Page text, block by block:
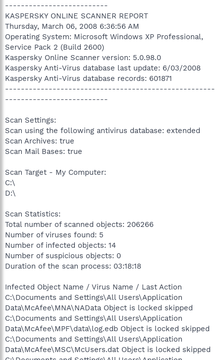
--------------------------
KASPERSKY ONLINE SCANNER REPORT
Thursday, March 06, 2008 6:36:56 AM
Operating System: Microsoft Windows XP Professional,
Service Pack 2 (Build 2600)
Kaspersky Online Scanner version: 5.0.98.0
Kaspersky Anti-Virus database last update: 6/03/2008
Kaspersky Anti-Virus database records: 601871
-----------------------------------------------------
--------------------------
Scan Settings:
Scan using the following antivirus database: extended
Scan Archives: true
Scan Mail Bases: true
Scan Target - My Computer:
C:\
D:\
Scan Statistics:
Total number of scanned objects: 206266
Number of viruses found: 5
Number of infected objects: 14
Number of suspicious objects: 0
Duration of the scan process: 03:18:18
Infected Object Name / Virus Name / Last Action
C:\Documents and Settings\All Users\Application
Data\McAfee\MNA\NAData Object is locked skipped
C:\Documents and Settings\All Users\Application
Data\McAfee\MPF\data\log.edb Object is locked skipped
C:\Documents and Settings\All Users\Application
Data\McAfee\MSC\McUsers.dat Object is locked skipped